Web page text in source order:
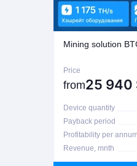
possible on Company's
Mining solution
Price
from25 940
Device quantity
Payback period
Profitability per annum
Revenue, mnth